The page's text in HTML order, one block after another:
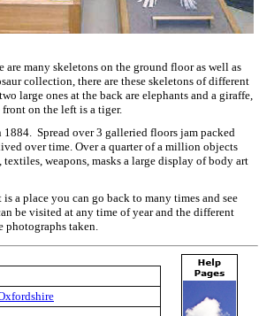
are many skeletons on the ground floor as well as
collection, there are these skeletons of different
large ones at the back are elephants and a giraffe,
front on the left is a tiger.
Spread over 3 galleried floors jam packed
over time. Over a quarter of a million objects
weapons, masks a large display of body art
a place you can go back to many times and see
be visited at any time of year and the different
photographs taken.